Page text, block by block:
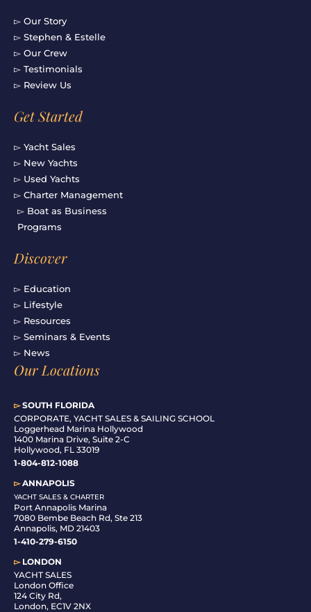
▻ Our Story
▻ Stephen & Estelle
▻ Our Crew
▻ Testimonials
▻ Review Us
Get Started
▻ Yacht Sales
▻ New Yachts
▻ Used Yachts
▻ Charter Management
▻ Boat as Business
Programs
Discover
▻ Education
▻ Lifestyle
▻ Resources
▻ Seminars & Events
▻ News
Our Locations
▻SOUTH FLORIDA
CORPORATE, YACHT SALES & SAILING SCHOOL
Loggerhead Marina Hollywood
1400 Marina Drive, Suite 2-C
Hollywood, FL 33019
1-804-812-1088
▻ANNAPOLIS
YACHT SALES & CHARTER
Port Annapolis Marina
7080 Bembe Beach Rd, Ste 213
Annapolis, MD 21403
1-410-279-6150
▻LONDON
YACHT SALES
London Office
124 City Rd,
London, EC1V 2NX